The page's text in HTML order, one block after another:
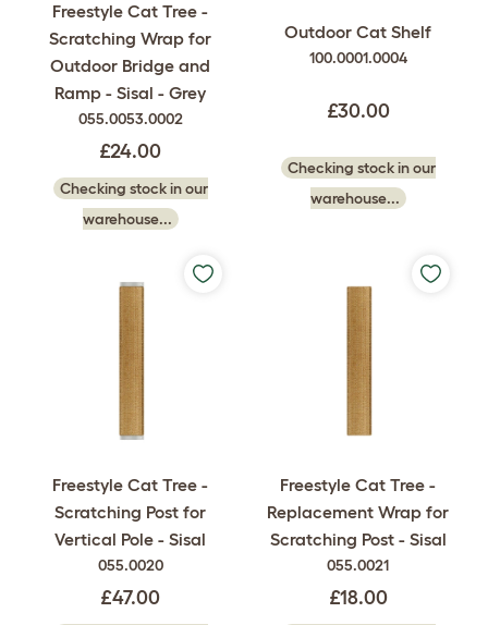
Freestyle Cat Tree -
Scratching Wrap for
Outdoor Bridge and
Ramp - Sisal - Grey
055.0053.0002
£24.00
Checking stock in our
warehouse...
Outdoor Cat Shelf
100.0001.0004
£30.00
Checking stock in our
warehouse...
Freestyle Cat Tree -
Scratching Post for
Vertical Pole - Sisal
055.0020
£47.00
Freestyle Cat Tree -
Replacement Wrap for
Scratching Post - Sisal
055.0021
£18.00